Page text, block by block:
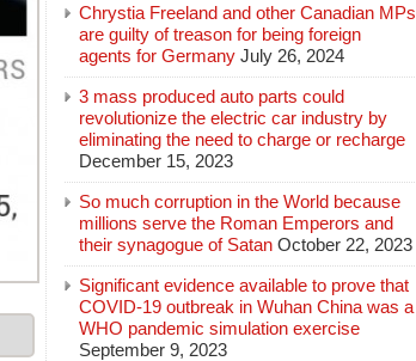
Chrystia Freeland and other Canadian MPs
are guilty of treason for being foreign
agents for Germany July 26, 2024
3 mass produced auto parts could
revolutionize the electric car industry by
eliminating the need to charge or recharge
December 15, 2023
So much corruption in the World because
millions serve the Roman Emperors and
their synagogue of Satan October 22, 2023
Significant evidence available to prove that
COVID-19 outbreak in Wuhan China was a
WHO pandemic simulation exercise
September 9, 2023